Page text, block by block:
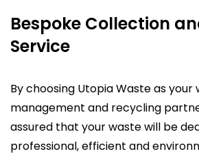
Bespoke Collection
Service
By choosing Utopia Waste as your
management and recycling
assured that your waste will be
professional, efficient and